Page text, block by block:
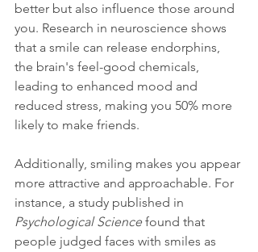
better but also influence those around
you. Research in neuroscience shows
that a smile can release endorphins,
the brain's feel-good chemicals,
leading to enhanced mood and
reduced stress, making you 50% more
likely to make friends.
Additionally, smiling makes you appear
more attractive and approachable. For
instance, a study published in
Psychological Science found that
people judged faces with smiles as